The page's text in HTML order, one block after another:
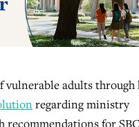
vulnerable adults through
regarding ministry
recommendations for SBC